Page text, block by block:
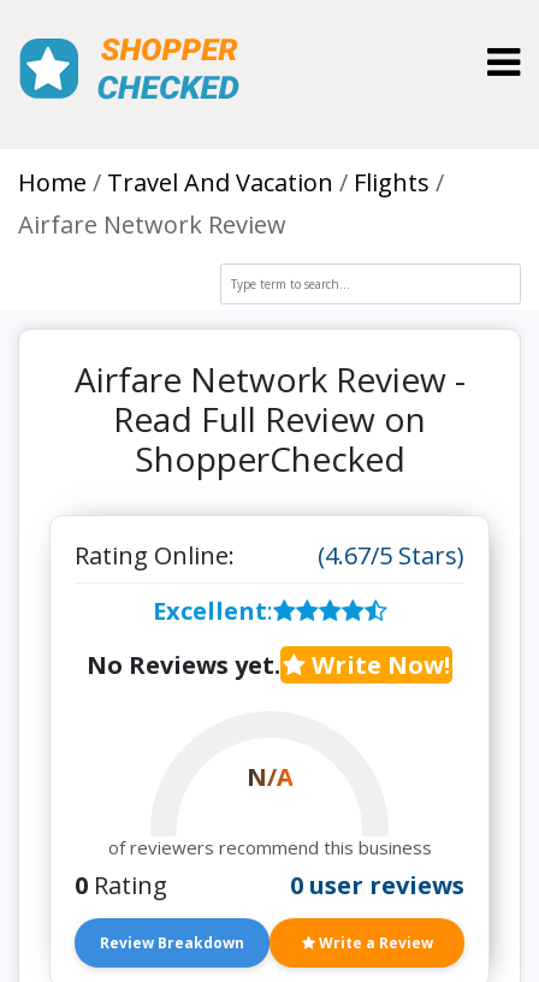
Home Travel And Vacation
Flights
Airfare Network Review
Airfare Network Review -
Read Full Review on
ShopperChecked
Rating Online:
(4.67/5 Stars)
Excellent:
No Reviews yet.
Write Now!
N/A
of reviewers recommend this business
0 Rating 0 user reviews
Review Breakdown Write a Review